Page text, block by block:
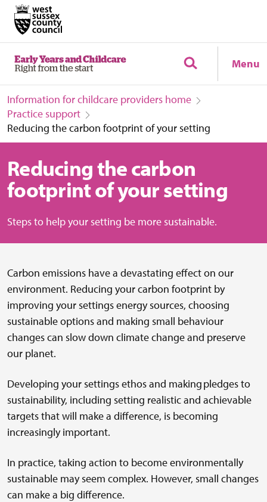
Menu
Information for childcare providers home
Practice support
Reducing the carbon footprint of your setting
Reducing the carbon
footprint of your setting
Steps to help your setting be more sustainable.
Carbon emissions have a devastating effect on our
environment. Reducing your carbon footprint by
improving your settings energy sources, choosing
sustainable options and making small behaviour
changes can slow down climate change and preserve
our planet.
Developing your settings ethos and making pledges to
sustainability, including setting realistic and achievable
targets that will make a difference, is becoming
increasingly important.
In practice, taking action to become environmentally
sustainable may seem complex. However, small changes
can make a big difference.